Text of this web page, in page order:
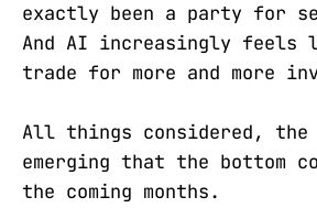
exactly been a party for
And AI increasingly feels
trade for more and more
All things considered,
emerging that the bottom
the coming months.